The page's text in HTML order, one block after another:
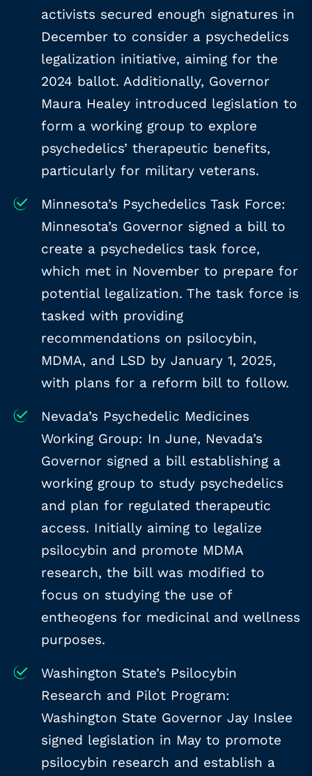
activists secured enough signatures in
December to consider a psychedelics
legalization initiative, aiming for the
2024 ballot. Additionally, Governor
Maura Healey introduced legislation to
form a working group to explore
psychedelics’ therapeutic benefits,
particularly for military veterans.
Minnesota’s Psychedelics Task Force:
Minnesota’s Governor signed a bill to
create a psychedelics task force,
which met in November to prepare for
potential legalization. The task force is
tasked with providing
recommendations on psilocybin,
MDMA, and LSD by January 1, 2025,
with plans for a reform bill to follow.
Nevada’s Psychedelic Medicines
Working Group: In June, Nevada’s
Governor signed a bill establishing a
working group to study psychedelics
and plan for regulated therapeutic
access. Initially aiming to legalize
psilocybin and promote MDMA
research, the bill was modified to
focus on studying the use of
entheogens for medicinal and wellness
purposes.
Washington State’s Psilocybin
Research and Pilot Program:
Washington State Governor Jay Inslee
signed legislation in May to promote
psilocybin research and establish a